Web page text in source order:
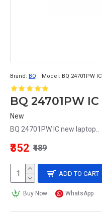
Brand: BQ Model: BQ 24701PW IC
BQ 24701PW IC
New
BQ 24701PW IC new laptop..
₹352 ₹489
ADD TO CART
Buy Now WhatsApp